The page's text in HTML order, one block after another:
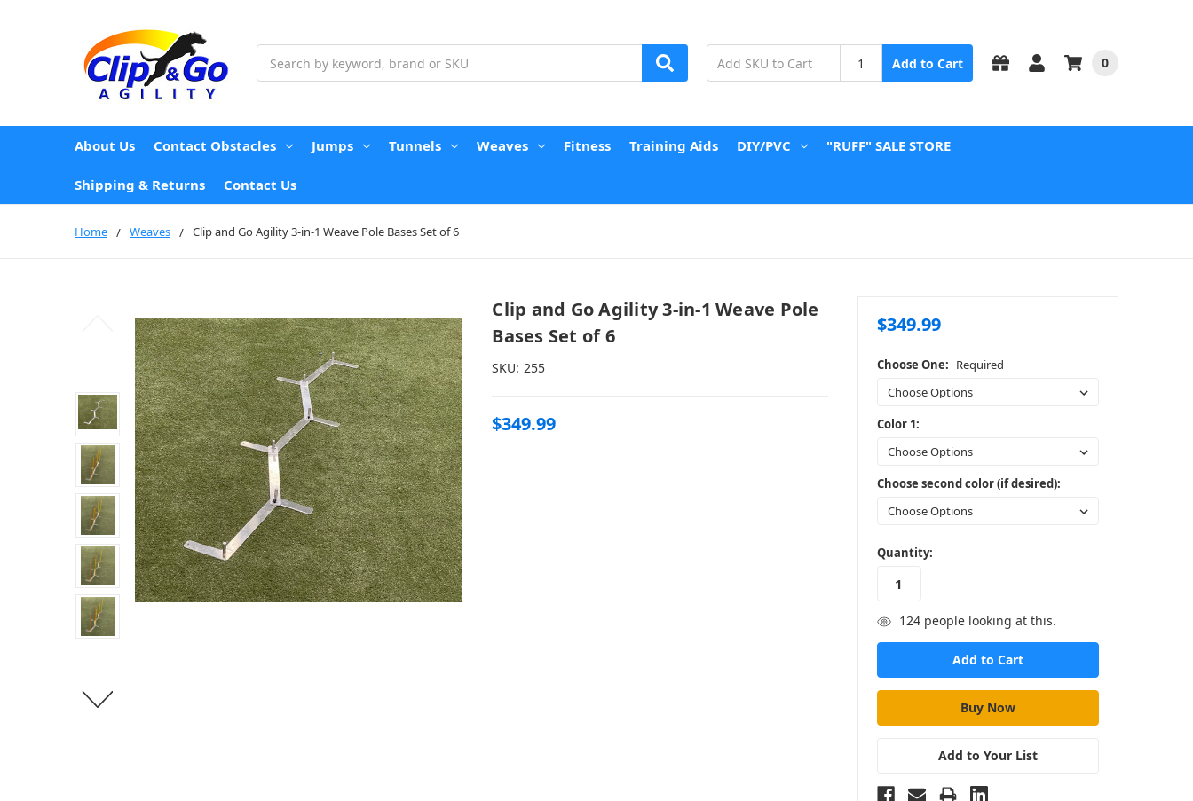
Add to Cart 0
About Us Contact Obstacles Jumps Tunnels Weaves Fitness Training Aids DIY/PVC "RUFF" SALE STORE
Shipping & Returns Contact Us
Home Weaves Clip and Go Agility 3-in-1 Weave Pole Bases Set of 6
Clip and Go Agility 3-in-1 Weave Pole
Bases Set of 6
SKU: 255
$349.99
$349.99
Choose One: Required
Color 1:
Choose second color (if desired):
in
stock
Quantity:
124people looking at this.
Add to Your List